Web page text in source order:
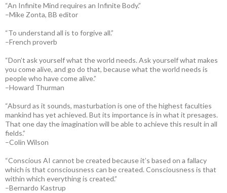
“An Infinite Mind requires an Infinite Body.”
–Mike Zonta, BB editor
“To understand all is to forgive all.”
–French proverb
“Don’t ask yourself what the world needs. Ask yourself what makes
you come alive, and go do that, because what the world needs is
people who have come alive.”
–Howard Thurman
“Absurd as it sounds, masturbation is one of the highest faculties
mankind has yet achieved. But its importance is in what it presages.
That one day the imagination will be able to achieve this result in all
fields.”
–Colin Wilson
“Conscious AI cannot be created because it’s based on a fallacy
which is that consciousness can be created. Consciousness is that
within which everything is created.”
–Bernardo Kastrup